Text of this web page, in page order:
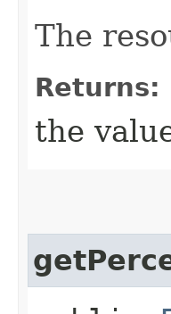
The
Returns:
the